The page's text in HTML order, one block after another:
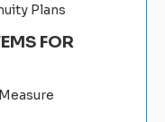
Plans
FOR